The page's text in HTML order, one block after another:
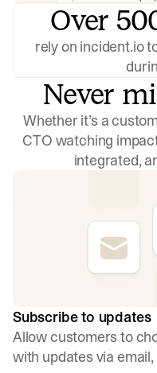
Over
rely on incident.io
Never
Whether it’s a
CTO watching
integrated,
Subscribe to updates
Allow customers to
with updates via email,